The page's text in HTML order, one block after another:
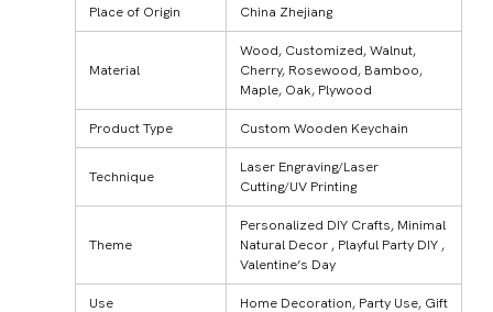
Place of Origin China Zhejiang
Material
Wood, Customized, Walnut,
Cherry, Rosewood, Bamboo,
Maple, Oak, Plywood
Product Type Custom Wooden Keychain
Technique
Laser Engraving/Laser
Cutting/UV Printing
Theme
Personalized DIY Crafts, Minimal
Natural Decor , Playful Party DIY ,
Valentine’s Day
Use Home Decoration, Party Use, Gift